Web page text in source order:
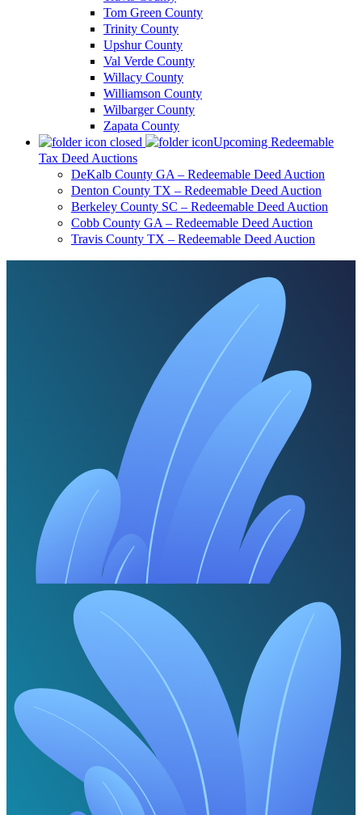
Tom Green County
Trinity County
Upshur County
Val Verde County
Willacy County
Williamson County
Wilbarger County
Zapata County
Upcoming Redeemable
Tax Deed Auctions
DeKalb County GA – Redeemable Deed Auction
Denton County TX – Redeemable Deed Auction
Berkeley County SC – Redeemable Deed Auction
Cobb County GA – Redeemable Deed Auction
Travis County TX – Redeemable Deed Auction